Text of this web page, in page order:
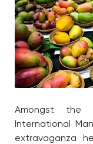
Amongst the
International
extravaganza